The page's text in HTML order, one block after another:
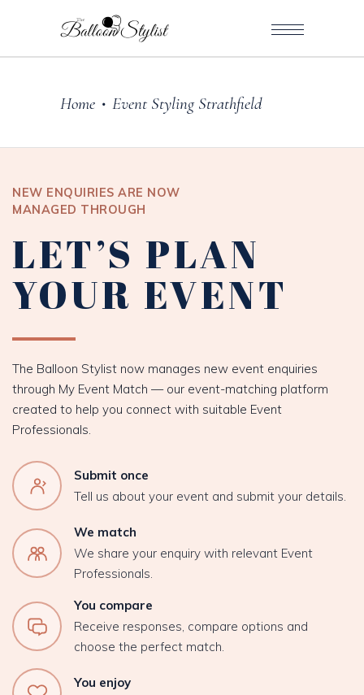
Home • Event Styling Strathfield
NEW ENQUIRIES ARE NOW
MANAGED THROUGH
LET’S PLAN
YOUR EVENT
The Balloon Stylist now manages new event enquiries
through My Event Match — our event-matching platform
created to help you connect with suitable Event
Professionals.
Submit once
Tell us about your event and submit your details.
We match
We share your enquiry with relevant Event
Professionals.
You compare
Receive responses, compare options and
choose the perfect match.
You enjoy